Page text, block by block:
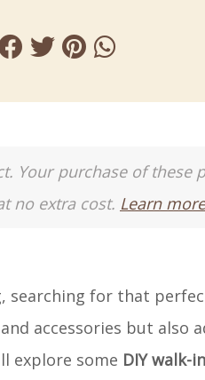
Your purchase of these
no extra cost. Learn more
searching for that
accessories but also
explore some DIY walk-